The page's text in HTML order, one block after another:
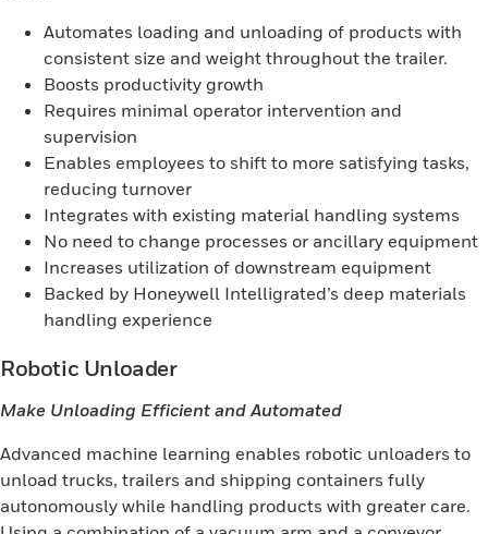
Automates loading and unloading of products with
consistent size and weight throughout the trailer.
Boosts productivity growth
Requires minimal operator intervention and
supervision
Enables employees to shift to more satisfying tasks,
reducing turnover
Integrates with existing material handling systems
No need to change processes or ancillary equipment
Increases utilization of downstream equipment
Backed by Honeywell Intelligrated’s deep materials
handling experience
Robotic Unloader
Make Unloading Efficient and Automated
Advanced machine learning enables robotic unloaders to
unload trucks, trailers and shipping containers fully
autonomously while handling products with greater care.